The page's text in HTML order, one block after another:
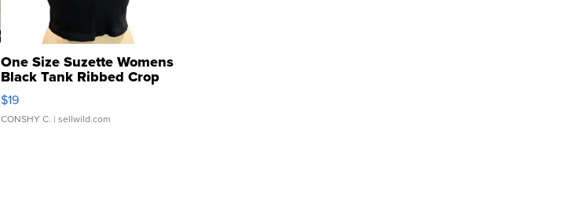
One Size Suzette Womens
Black Tank Ribbed Crop
Asymmetrical ...
$19
CONSHY C. | sellwild.com